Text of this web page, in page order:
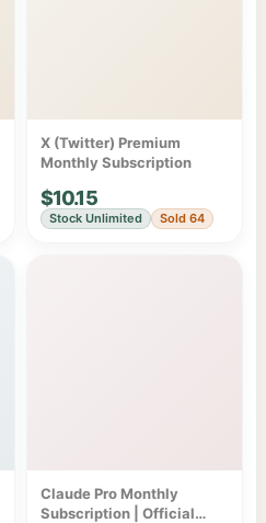
X (Twitter) Premium
Monthly Subscription
$10.15
Stock Unlimited Sold 64
Claude Pro Monthly
Subscription | Official